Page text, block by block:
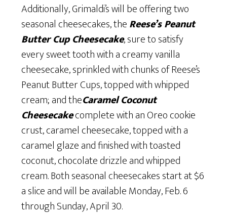
Additionally, Grimaldi’s will be offering two
seasonal cheesecakes, theReese’s Peanut
Butter Cup Cheesecake, sure to satisfy
every sweet tooth with a creamy vanilla
cheesecake, sprinkled with chunks of Reese’s
Peanut Butter Cups, topped with whipped
cream; and theCaramel Coconut
Cheesecakecomplete with an Oreo cookie
crust, caramel cheesecake, topped with a
caramel glaze and finished with toasted
coconut, chocolate drizzle and whipped
cream. Both seasonal cheesecakes start at $6
a slice and will be available Monday, Feb. 6
through Sunday, April 30.